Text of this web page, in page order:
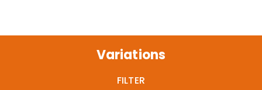
Variations
FILTER